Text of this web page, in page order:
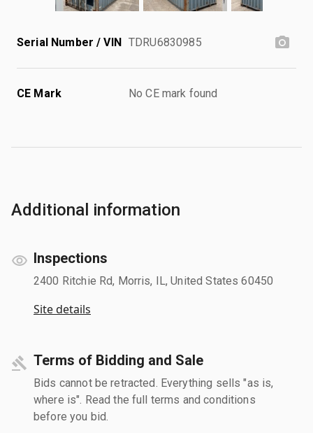
Serial Number / VIN TDRU6830985
CE Mark No CE mark found
Additional information
Inspections
2400 Ritchie Rd, Morris, IL, United States 60450
Site details
Terms of Bidding and Sale
Bids cannot be retracted. Everything sells "as is,
where is". Read the full terms and conditions
before you bid.